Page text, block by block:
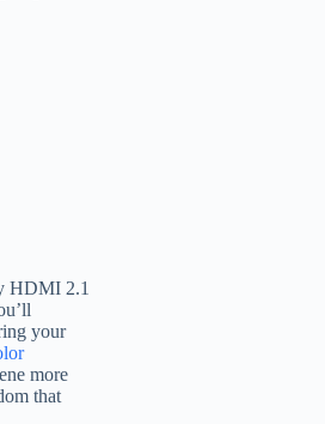
HDMI 2.1
your
more
that